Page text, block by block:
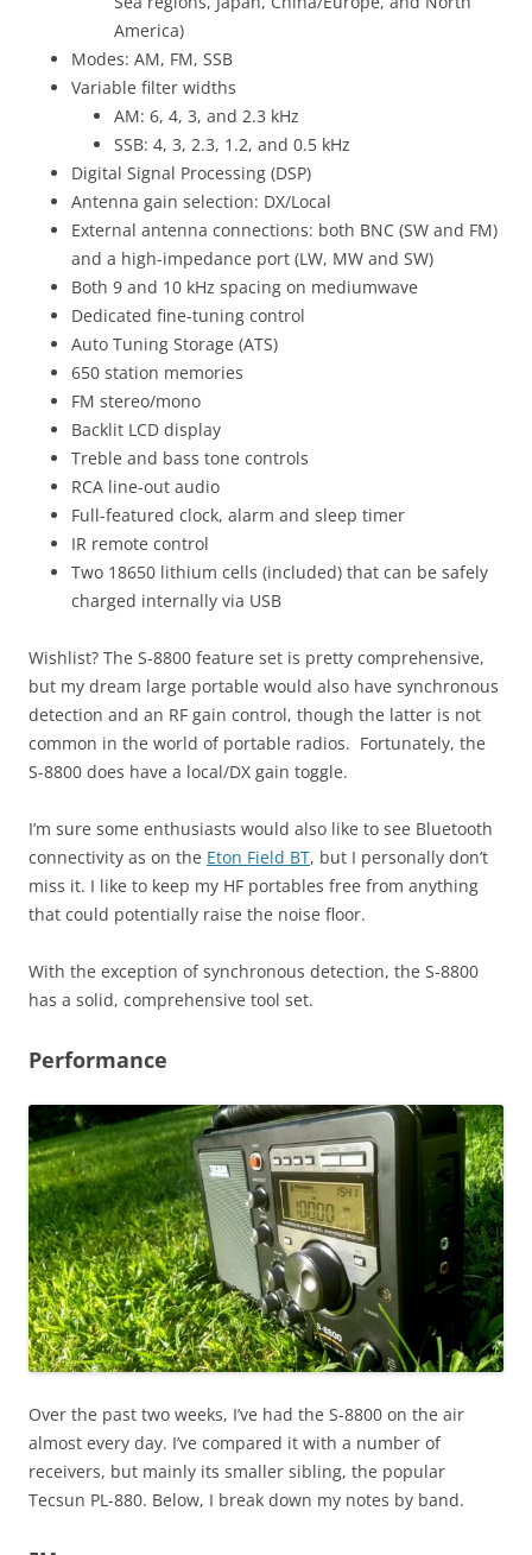
America)
Modes: AM, FM, SSB
Variable filter widths
AM: 6, 4, 3, and 2.3 kHz
SSB: 4, 3, 2.3, 1.2, and 0.5 kHz
Digital Signal Processing (DSP)
Antenna gain selection: DX/Local
External antenna connections: both BNC (SW and FM)
and a high-impedance port (LW, MW and SW)
Both 9 and 10 kHz spacing on mediumwave
Dedicated fine-tuning control
Auto Tuning Storage (ATS)
650 station memories
FM stereo/mono
Backlit LCD display
Treble and bass tone controls
RCA line-out audio
Full-featured clock, alarm and sleep timer
IR remote control
Two 18650 lithium cells (included) that can be safely
charged internally via USB
Wishlist? The S-8800 feature set is pretty comprehensive,
but my dream large portable would also have synchronous
detection and an RF gain control, though the latter is not
common in the world of portable radios. Fortunately, the
S-8800 does have a local/DX gain toggle.
I’m sure some enthusiasts would also like to see Bluetooth
connectivity as on the Eton Field BT, but I personally don’t
miss it. I like to keep my HF portables free from anything
that could potentially raise the noise floor.
With the exception of synchronous detection, the S-8800
has a solid, comprehensive tool set.
Performance
Over the past two weeks, I’ve had the S-8800 on the air
almost every day. I’ve compared it with a number of
receivers, but mainly its smaller sibling, the popular
Tecsun PL-880. Below, I break down my notes by band.